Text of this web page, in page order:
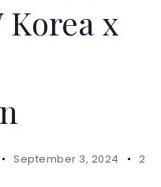
Korea x
September 3, 2024 2